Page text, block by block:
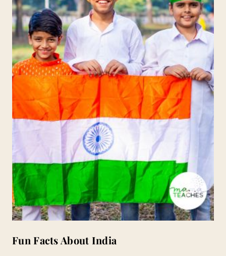
Fun Facts About India